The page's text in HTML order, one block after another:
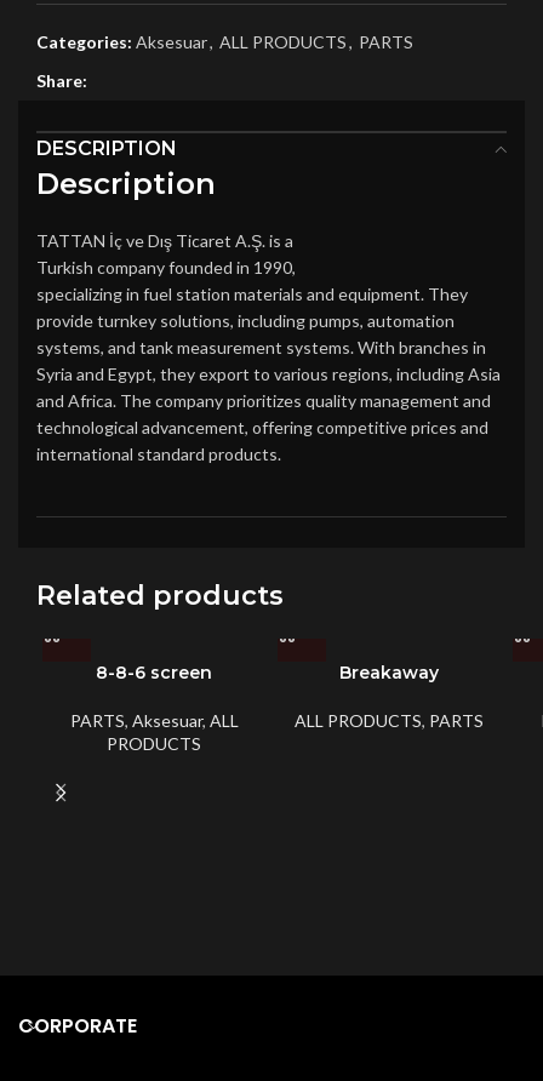
Categories: Aksesuar, ALL PRODUCTS, PARTS
Share:
DESCRIPTION
Description
TATTAN İç ve Dış Ticaret A.Ş. is a
Turkish company founded in 1990,
specializing in fuel station materials and equipment. They
provide turnkey solutions, including pumps, automation
systems, and tank measurement systems. With branches in
Syria and Egypt, they export to various regions, including Asia
and Africa. The company prioritizes quality management and
technological advancement, offering competitive prices and
international standard products​.
Related products
8-8-6 screen
PARTS, Aksesuar, ALL
PRODUCTS
Breakaway
ALL PRODUCTS, PARTS
CORPORATE